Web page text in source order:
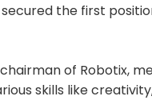
secured the first
of Robotix,
skills like